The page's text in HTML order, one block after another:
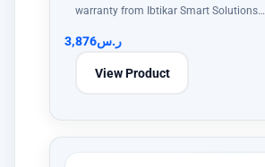
warranty from Ibtikar Smart Solutions…
ر.س3,876
View Product